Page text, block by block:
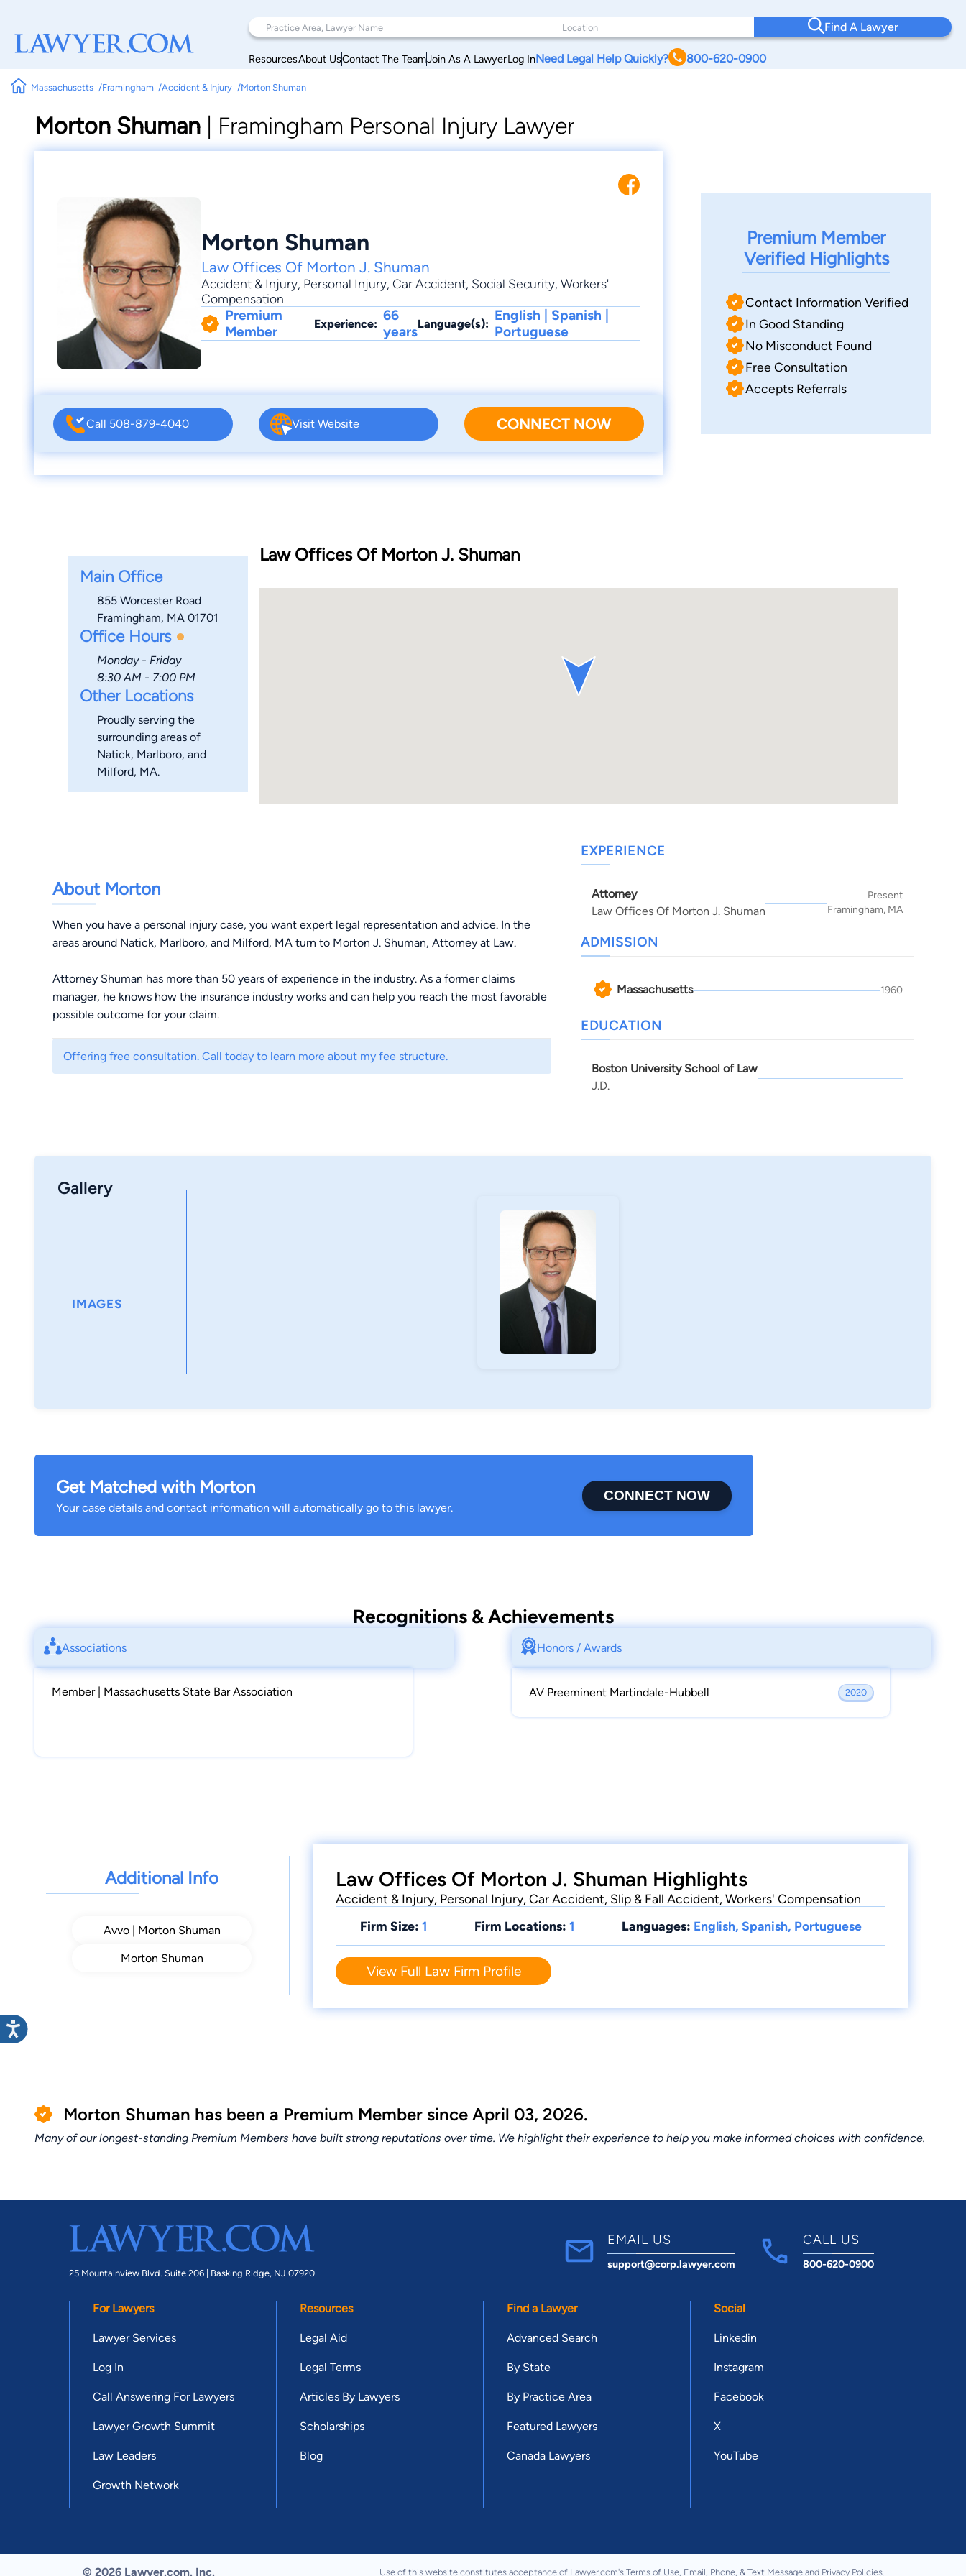
Find A Lawyer
ResourcesAbout UsContact The TeamJoin As A LawyerLog InNeed Legal Help Quickly? 800-620-0900
Massachusetts Framingham Accident & Injury Morton Shuman
Morton Shuman Framingham Personal Injury Lawyer
Morton Shuman
Law Offices Of Morton J. Shuman
Accident & Injury, Personal Injury, Car Accident, Social Security, Workers'
Compensation
Premium
Member
Experience: 66
yearsLanguage(s): English | Spanish |
Portuguese
Call 508-879-4040 Visit Website CONNECT NOW
Premium Member
Verified Highlights
Contact Information Verified
In Good Standing
No Misconduct Found
Free Consultation
Accepts Referrals
Main Office
855 Worcester Road
Framingham, MA 01701
Office Hours
Monday - Friday
8:30 AM - 7:00 PM
Other Locations
Proudly serving the
surrounding areas of
Natick, Marlboro, and
Milford, MA.
Law Offices Of Morton J. Shuman
About Morton
When you have a personal injury case, you want expert legal representation and advice. In the
areas around Natick, Marlboro, and Milford, MA turn to Morton J. Shuman, Attorney at Law.
Attorney Shuman has more than 50 years of experience in the industry. As a former claims
manager, he knows how the insurance industry works and can help you reach the most favorable
possible outcome for your claim.
Offering free consultation. Call today to learn more about my fee structure.
EXPERIENCE
Attorney
Law Offices Of Morton J. Shuman
Present
Framingham, MA
ADMISSION
Massachusetts 1960
EDUCATION
Boston University School of Law
J.D.
Gallery
IMAGES
Get Matched with Morton
Your case details and contact information will automatically go to this lawyer.
CONNECT NOW
Recognitions & Achievements
Associations
Member | Massachusetts State Bar Association
Honors / Awards
AV Preeminent Martindale-Hubbell 2020
Additional Info
Avvo | Morton Shuman
Morton Shuman
Law Offices Of Morton J. Shuman Highlights
Accident & Injury, Personal Injury, Car Accident, Slip & Fall Accident, Workers' Compensation
Firm Size: 1 Firm Locations: 1 Languages: English, Spanish, Portuguese
View Full Law Firm Profile
Morton Shuman has been a Premium Member since April 03, 2026.
Many of our longest-standing Premium Members have built strong reputations over time. We highlight their experience to help you make informed choices with confidence.
25 Mountainview Blvd. Suite 206 | Basking Ridge, NJ 07920
EMAIL US
support@corp.lawyer.com
CALL US
800-620-0900
For Lawyers
Lawyer Services
Log In
Call Answering For Lawyers
Lawyer Growth Summit
Law Leaders
Growth Network
Resources
Legal Aid
Legal Terms
Articles By Lawyers
Scholarships
Blog
Find a Lawyer
Advanced Search
By State
By Practice Area
Featured Lawyers
Canada Lawyers
Social
Linkedin
Instagram
Facebook
X
YouTube
© 2026 Lawyer.com. Inc. Use of this website constitutes acceptance of Lawyer.com's Terms of Use, Email, Phone, & Text Messageand Privacy Policies.